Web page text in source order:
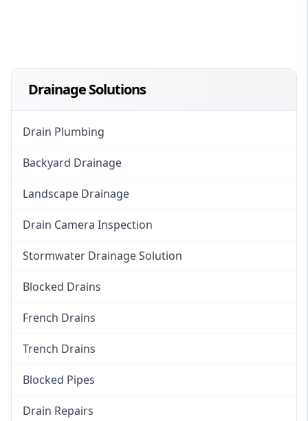
Drainage Solutions
Drain Plumbing
Backyard Drainage
Landscape Drainage
Drain Camera Inspection
Stormwater Drainage Solution
Blocked Drains
French Drains
Trench Drains
Blocked Pipes
Drain Repairs